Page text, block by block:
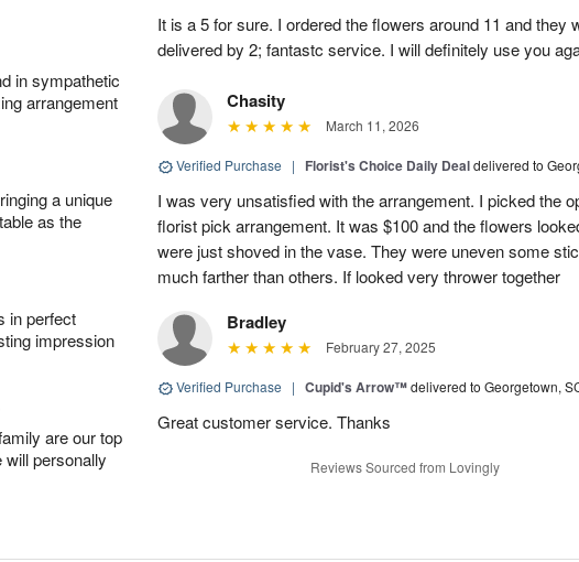
in sympathetic
arrangement
a unique
as the
in perfect
impression
are our top
personally
It is a 5 for sure. I ordered the flowers around 11 and they
delivered by 2; fantastc service. I will definitely use you
Chasity
March 11, 2026
Verified Purchase | Florist's Choice Daily Dealdelivered to
I was very unsatisfied with the arrangement. I picked the
florist pick arrangement. It was $100 and the flowers
were just shoved in the vase. They were uneven some
much farther than others. If looked very thrower together
Bradley
February 27, 2025
Verified Purchase | Cupid's Arrow™delivered to Georgetown,
Great customer service. Thanks
Reviews Sourced from Lovingly